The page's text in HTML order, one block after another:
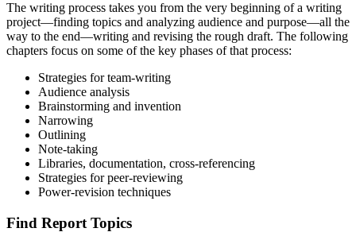
Increase text margins Decrease text margins
The writing process takes you from the very beginning of a writing
project—finding topics and analyzing audience and purpose—all the
way to the end—writing and revising the rough draft. The following
chapters focus on some of the key phases of that process:
Strategies for team-writing
Audience analysis
Brainstorming and invention
Narrowing
Outlining
Note-taking
Libraries, documentation, cross-referencing
Strategies for peer-reviewing
Power-revision techniques
Find Report Topics